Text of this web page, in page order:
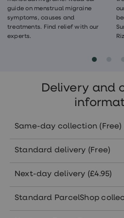
guide on menstrual migraine
symptoms, causes and
treatments. Find relief with our
experts.
Delivery and
Same-day collection (Free)
collect the same day
treatment in your
Standard delivery (Free)
Next-day delivery (£4.95)
Friday will arrive
Standard ParcelShop